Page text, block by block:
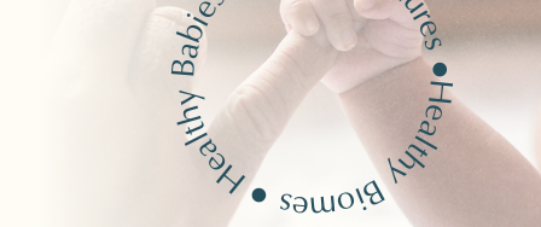
Healthy Biomes
●
Healthy Babies ●